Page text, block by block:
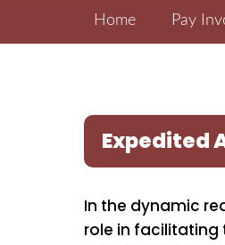
Home Pay
Expedited
In the dynamic
role in facilitating